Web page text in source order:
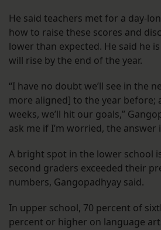
He said teachers met for a day-
how to raise these scores and
lower than expected. He said he
will rise by the end of the year.
“I have no doubt we’ll see in the
more aligned] to the year before;
weeks, we’ll hit our goals,”
ask me if I’m worried, the answer is
A bright spot in the lower school
second graders exceeded their
numbers, Gangopadhyay said.
In upper school, 70 percent of
percent or higher on language